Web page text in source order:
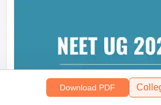
Download PDF